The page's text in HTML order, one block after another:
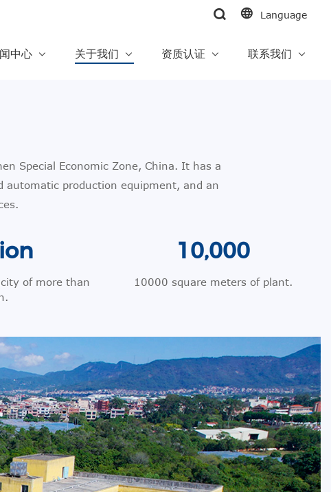
Language
中心 关于我们 资质认证 联系我们
Special Economic Zone, China. It has a
production equipment, and an
of more than
10,000
10000 square meters of plant.